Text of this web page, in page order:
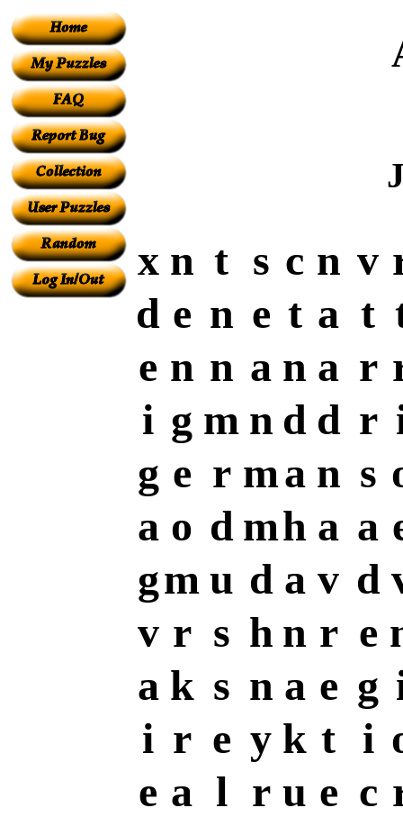
x n t s c n v
d e n e t a t
e n n a n a r
i g m n d d r
g e r ma n s
a o d mh a a
gm u d a v d
v r s h n r e
a k s n a e g
i r e y k t i
e a l r u e c